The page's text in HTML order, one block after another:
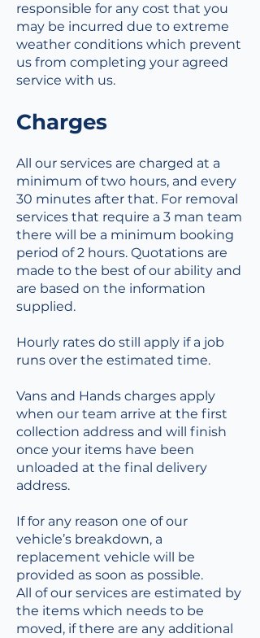
responsible for any cost that you
may be incurred due to extreme
weather conditions which prevent
us from completing your agreed
service with us.
Charges
All our services are charged at a
minimum of two hours, and every
30 minutes after that. For removal
services that require a 3 man team
there will be a minimum booking
period of 2 hours. Quotations are
made to the best of our ability and
are based on the information
supplied.
Hourly rates do still apply if a job
runs over the estimated time.
Vans and Hands charges apply
when our team arrive at the first
collection address and will finish
once your items have been
unloaded at the final delivery
address.
If for any reason one of our
vehicle’s breakdown, a
replacement vehicle will be
provided as soon as possible.
All of our services are estimated by
the items which needs to be
moved, if there are any additional